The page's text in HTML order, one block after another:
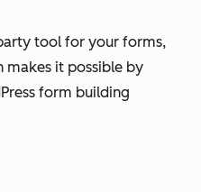
tool for your forms,
makes it possible by
form building